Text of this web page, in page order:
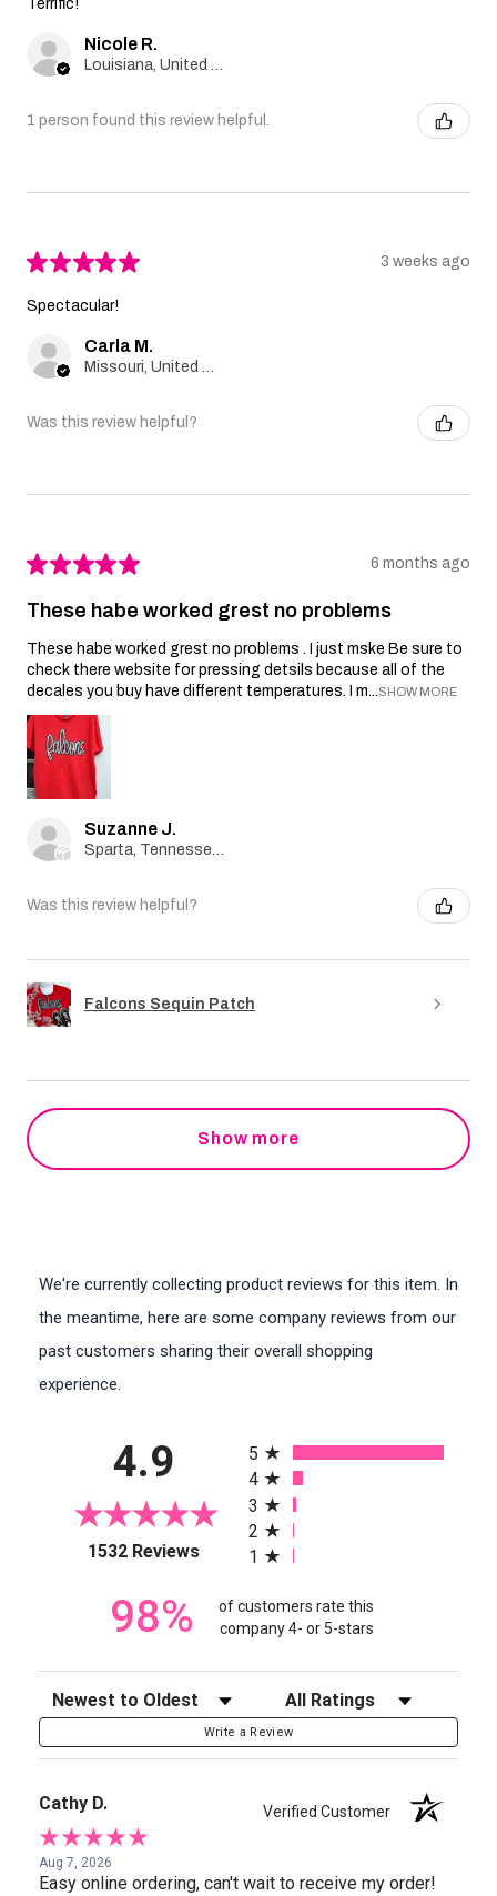
Terrific!
Nicole R.
1 person found this review helpful.
★★★★★ 3 weeks ago
Spectacular!
Carla M.
Was this review helpful?
★★★★★ 6 months ago
These habe worked grest no problems
These habe worked grest no problems . I just mske Be sure to
check there website for pressing detsils because all of the
decales you buy have different temperatures. I m...SHOW MORE
Suzanne J.
Was this review helpful?
Falcons Sequin Patch
Show more
We're currently collecting product reviews for this item. In
the meantime, here are some company reviews from our
past customers sharing their overall shopping
experience.
4.9
1532 Reviews(opens in a new tab)
5
4
3
2
1
98%
of customers rate this
company 4- or 5-stars
Sort Reviews Filter Reviews by Rating
Write a Review
Cathy D. Verified Customer
Aug 7, 2026
Easy online ordering, can't wait to receive my order!